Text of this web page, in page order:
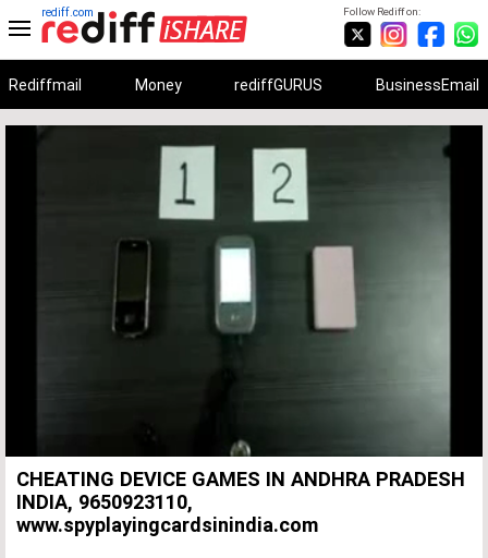
Follow Rediff on:
rediff.com
Rediffmail Money rediffGURUS BusinessEmail
0%
0%
Time
CHEATING DEVICE GAMES IN ANDHRA PRADESH
INDIA, 9650923110,
www.spyplayingcardsinindia.com